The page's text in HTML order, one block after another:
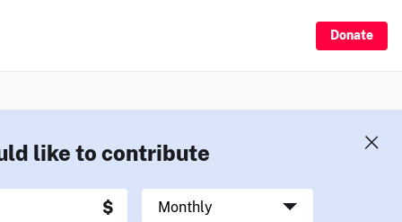
Donate
like to contribute